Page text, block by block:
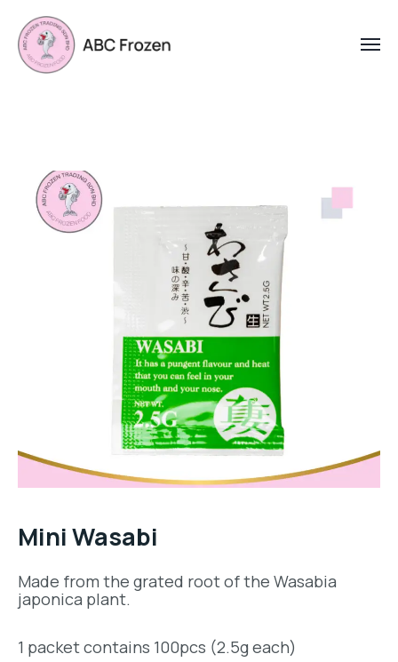
Mini Wasabi
Made from the grated root of the Wasabia
japonica plant.
1 packet contains 100pcs (2.5g each)